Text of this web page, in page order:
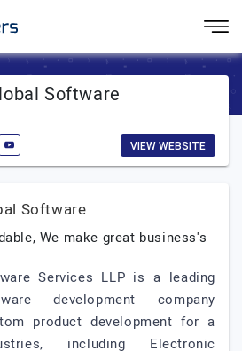
Software
VIEW WEBSITE
Software
We make great business's
Services LLP is a leading
development company
product development for a
including Electronic